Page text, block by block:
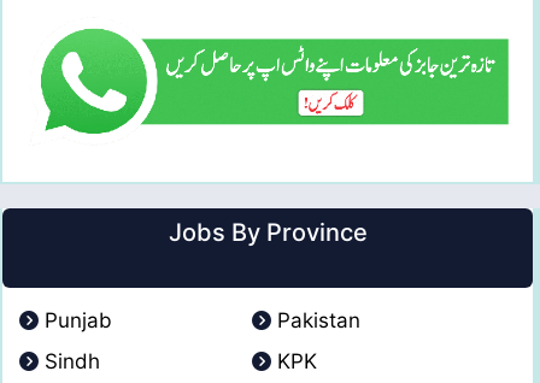
Jobs By Province
Punjab
Pakistan
Sindh
KPK